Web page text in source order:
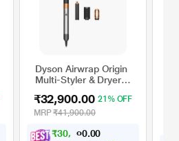
Dyson Airwrap Origin
Multi-Styler & Dryer,
₹32,900.00 21% OFF
MRP₹41,900.00
₹30, 30 .00